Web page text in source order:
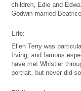
children, Edie and
Godwin married
Life:
Ellen Terry was
Irving, and famous
have met Whistler
portrait, but never did so.